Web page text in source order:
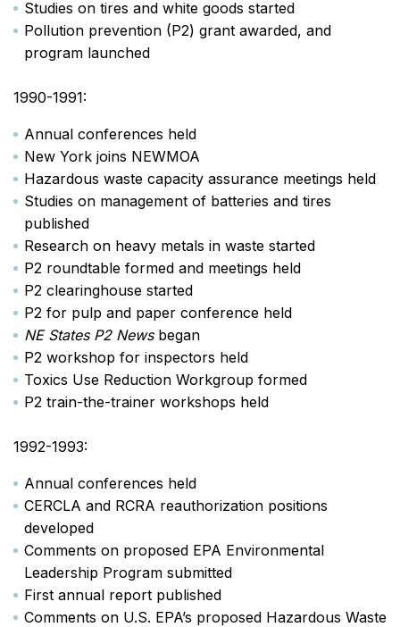
Studies on tires and white goods started
Pollution prevention (P2) grant awarded, and
program launched
1990-1991:
Annual conferences held
New York joins NEWMOA
Hazardous waste capacity assurance meetings held
Studies on management of batteries and tires
published
Research on heavy metals in waste started
P2 roundtable formed and meetings held
P2 clearinghouse started
P2 for pulp and paper conference held
NE States P2 News began
P2 workshop for inspectors held
Toxics Use Reduction Workgroup formed
P2 train-the-trainer workshops held
1992-1993:
Annual conferences held
CERCLA and RCRA reauthorization positions
developed
Comments on proposed EPA Environmental
Leadership Program submitted
First annual report published
Comments on U.S. EPA’s proposed Hazardous Waste